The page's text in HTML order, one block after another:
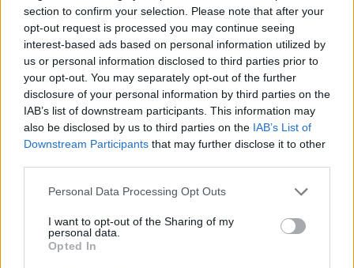
section to confirm your selection. Please note that after your
opt-out request is processed you may continue seeing
interest-based ads based on personal information utilized by
us or personal information disclosed to third parties prior to
your opt-out. You may separately opt-out of the further
disclosure of your personal information by third parties on the
IAB’s list of downstream participants. This information may
also be disclosed by us to third parties on the IAB’s List of
Downstream Participants that may further disclose it to other
Personal Data Processing Opt Outs
I want to opt-out of the Sharing of my
personal data.
Opted In
letters:
Sponsored Links